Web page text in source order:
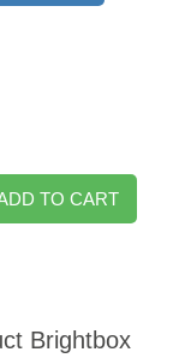
TO CART
Brightbox